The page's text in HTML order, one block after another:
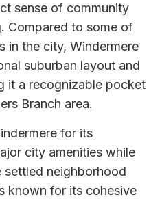
sense of community
Compared to some of
in the city, Windermere
suburban layout and
it a recognizable pocket
Branch area.
for its
city amenities while
settled neighborhood
known for its cohesive